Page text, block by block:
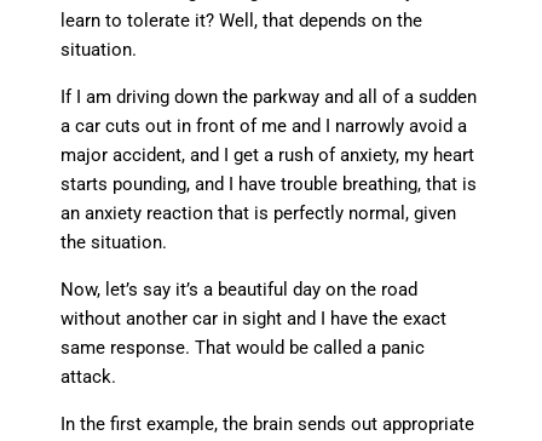
learn to tolerate it? Well, that depends on the
situation.
If I am driving down the parkway and all of a sudden
a car cuts out in front of me and I narrowly avoid a
major accident, and I get a rush of anxiety, my heart
starts pounding, and I have trouble breathing, that is
an anxiety reaction that is perfectly normal, given
the situation.
Now, let’s say it’s a beautiful day on the road
without another car in sight and I have the exact
same response. That would be called a panic
attack.
In the first example, the brain sends out appropriate